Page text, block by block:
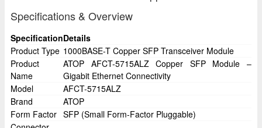
Specifications & Overview
SpecificationDetails
Product Type 1000BASE-T Copper SFP Transceiver Module
Product
Name
ATOP AFCT-5715ALZ Copper SFP Module –
Gigabit Ethernet Connectivity
Model
AFCT-5715ALZ
Brand
ATOP
Form Factor SFP (Small Form-Factor Pluggable)